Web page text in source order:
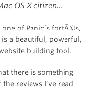
OS X citizen…
of Panic’s fortÃ©s,
a beautiful, powerful,
building tool.
there is something
reviews I’ve read